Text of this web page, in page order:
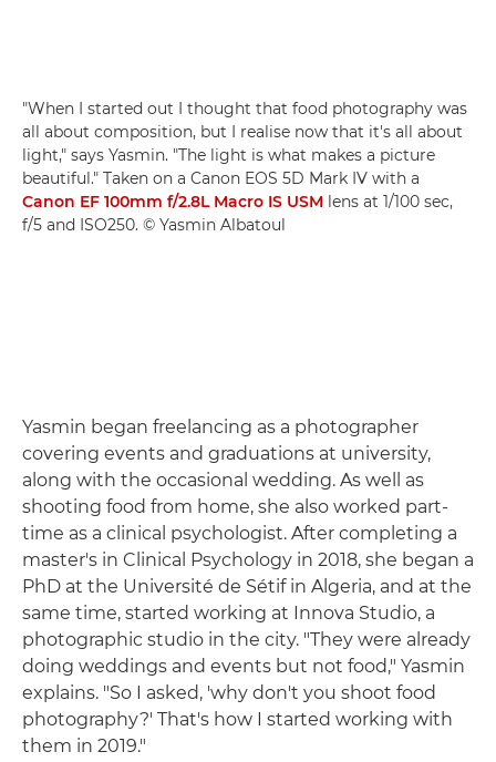
"When I started out I thought that food photography was
all about composition, but I realise now that it's all about
light," says Yasmin. "The light is what makes a picture
beautiful." Taken on a Canon EOS 5D Mark IV with a
Canon EF 100mm f/2.8L Macro IS USM lens at 1/100 sec,
f/5 and ISO250. © Yasmin Albatoul
Yasmin began freelancing as a photographer
covering events and graduations at university,
along with the occasional wedding. As well as
shooting food from home, she also worked part-
time as a clinical psychologist. After completing a
master's in Clinical Psychology in 2018, she began a
PhD at the Université de Sétif in Algeria, and at the
same time, started working at Innova Studio, a
photographic studio in the city. "They were already
doing weddings and events but not food," Yasmin
explains. "So I asked, 'why don't you shoot food
photography?' That's how I started working with
them in 2019."